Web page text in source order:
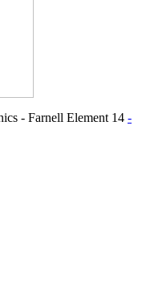
- Farnell Element 14 -